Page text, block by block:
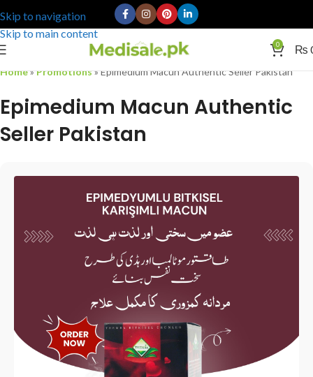
Skip to navigation
Skip to main content
0 ₨
Home» Promotions » Epimedium Macun Authentic Seller Pakistan
Epimedium Macun Authentic
Seller Pakistan